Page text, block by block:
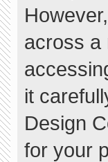
across a
it
Design
for your